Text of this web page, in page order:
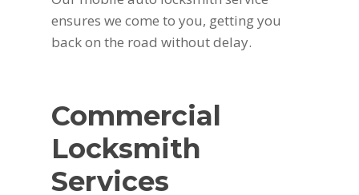
ensures we come to you, getting you
back on the road without delay.
Commercial
Locksmith
Services